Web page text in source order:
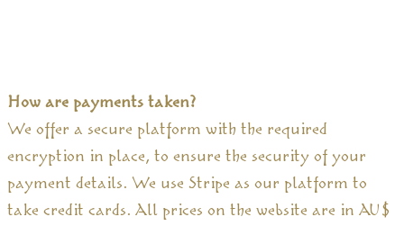
How are payments taken?
We offer a secure platform with the required
encryption in place, to ensure the security of your
payment details. We use Stripe as our platform to
take credit cards. All prices on the website are in AU$